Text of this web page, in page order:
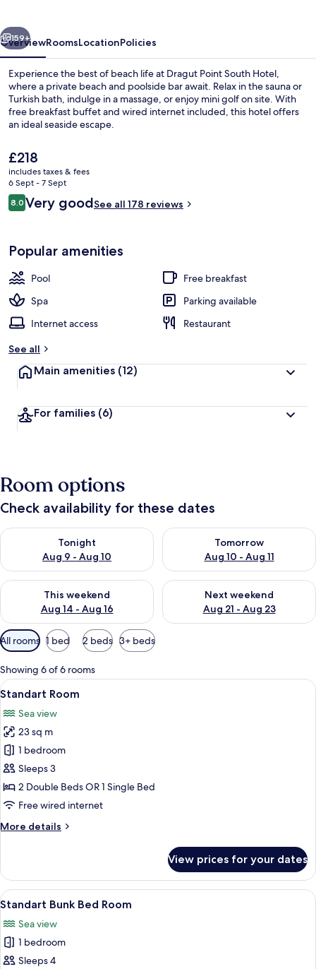
Next
159+
OverviewRoomsLocationPolicies
Experience the best of beach life at Dragut Point South Hotel,
where a private beach and poolside bar await. Relax in the sauna or
Turkish bath, indulge in a massage, or enjoy mini golf on site. With
free breakfast buffet and wired internet included, this hotel offers
an ideal seaside escape.
The
current
price
is
£218
£218
includes taxes & fees
6 Sept - 7 Sept
Reviews
8.08.0 out of 10
Very goodSee all 178 reviews
Popular amenities
Pool
Free breakfast
Spa
Parking available
Internet access
Restaurant
See all
Main amenities (12)
For families (6)
Room options
Check availability for these dates
Tonight
Aug 9 - Aug 10
Check availability for tonight Aug 9 - Aug 10
Tomorrow
Aug 10 - Aug 11
Check availability for
This weekend
Aug 14 - Aug 16
Check availability for this weekend Aug 14 - Aug 16
Next weekend
Aug 21 - Aug 23
Check availability for next
Available
filters
for
rooms
All rooms 1 bed 2 beds 3+ beds
Showing 6 of 6 rooms
View
all
photos
for
Standart
Room
21
Standart Room
Sea view
23 sq m
1 bedroom
Sleeps 3
2 Double Beds OR 1 Single Bed
Free wired internet
More details
More
Room
View prices for your dates
View
all
photos
for
Standart
13
Standart Bunk Bed Room
Sea view
1 bedroom
Sleeps 4